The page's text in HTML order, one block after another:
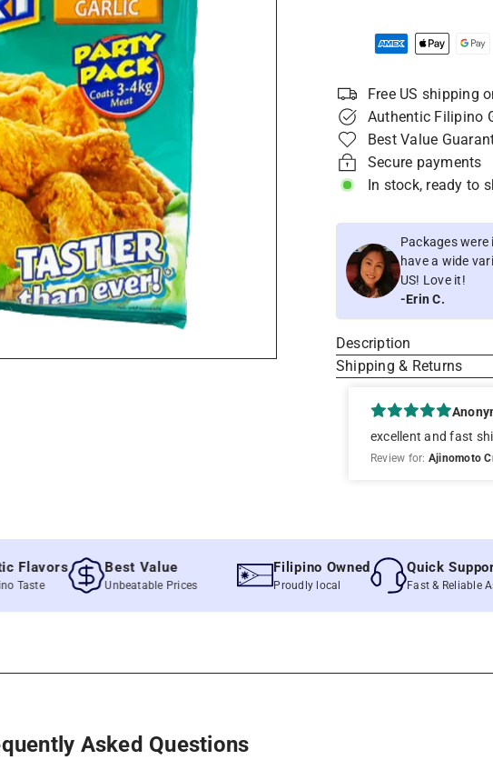
Free US shipping
Authentic Filipino
Best Value
Secure payments
In stock, ready to
Packages
have a wide
US! Love it!
-Erin C.
Description
Shipping & Returns
excellent and fast
Review for: Ajinomoto
Best Value
Unbeatable Prices
Filipino Owned
Proudly local
Quick Support
Fast & Reliable
Asked Questions